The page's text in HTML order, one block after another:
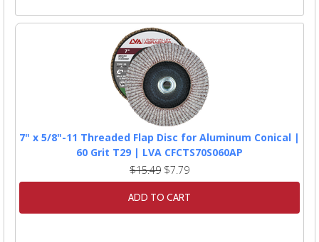
7" x 5/8"-11 Threaded Flap Disc for Aluminum Conical |
60 Grit T29 | LVA CFCTS70S060AP
$15.49 $7.79
ADD TO CART